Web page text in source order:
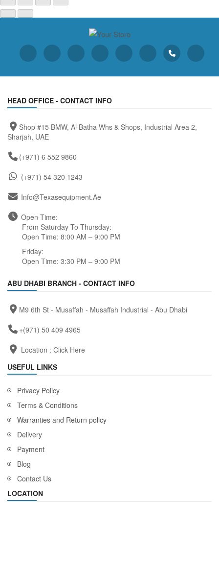
HEAD OFFICE - CONTACT INFO
Shop #15 BMW, Al Batha Whs & Shops, Industrial Area 2,
Sharjah, UAE
(+971) 6 552 9860
(+971) 54 320 1243
Info@texasequipment.ae
Open Time:
From Saturday To Thursday:
Open Time: 8:00 AM – 9:00 PM
Friday:
Open Time: 3:30 PM – 9:00 PM
ABU DHABI BRANCH - CONTACT INFO
M9 6th St - Musaffah - Musaffah Industrial - Abu Dhabi
+(971) 50 409 4965
Location : Click Here
USEFUL LINKS
Privacy Policy
Terms & Conditions
Warranties and Return policy
Delivery
Payment
Blog
Contact Us
LOCATION